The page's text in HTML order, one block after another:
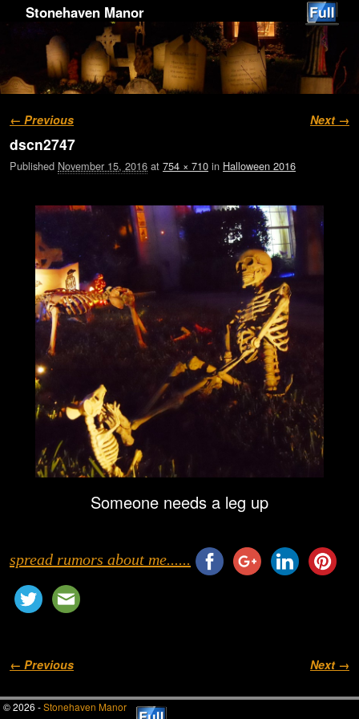
Stonehaven Manor
Image navigation
← Previous Next →
dscn2747
Published November 15, 2016 at 754 × 710 in Halloween 2016
Someone needs a leg up
spread rumors about me......
Image navigation
← Previous Next →
© 2026 -Stonehaven Manor